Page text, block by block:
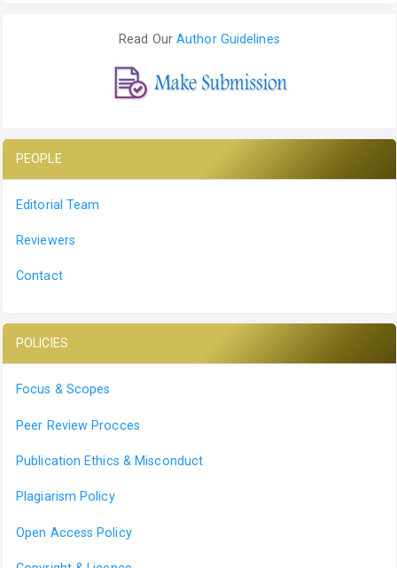
Read OurAuthor Guidelines
PEOPLE
Editorial Team
Reviewers
Contact
POLICIES
Focus & Scopes
Peer Review Procces
Publication Ethics & Misconduct
Plagiarism Policy
Open Access Policy